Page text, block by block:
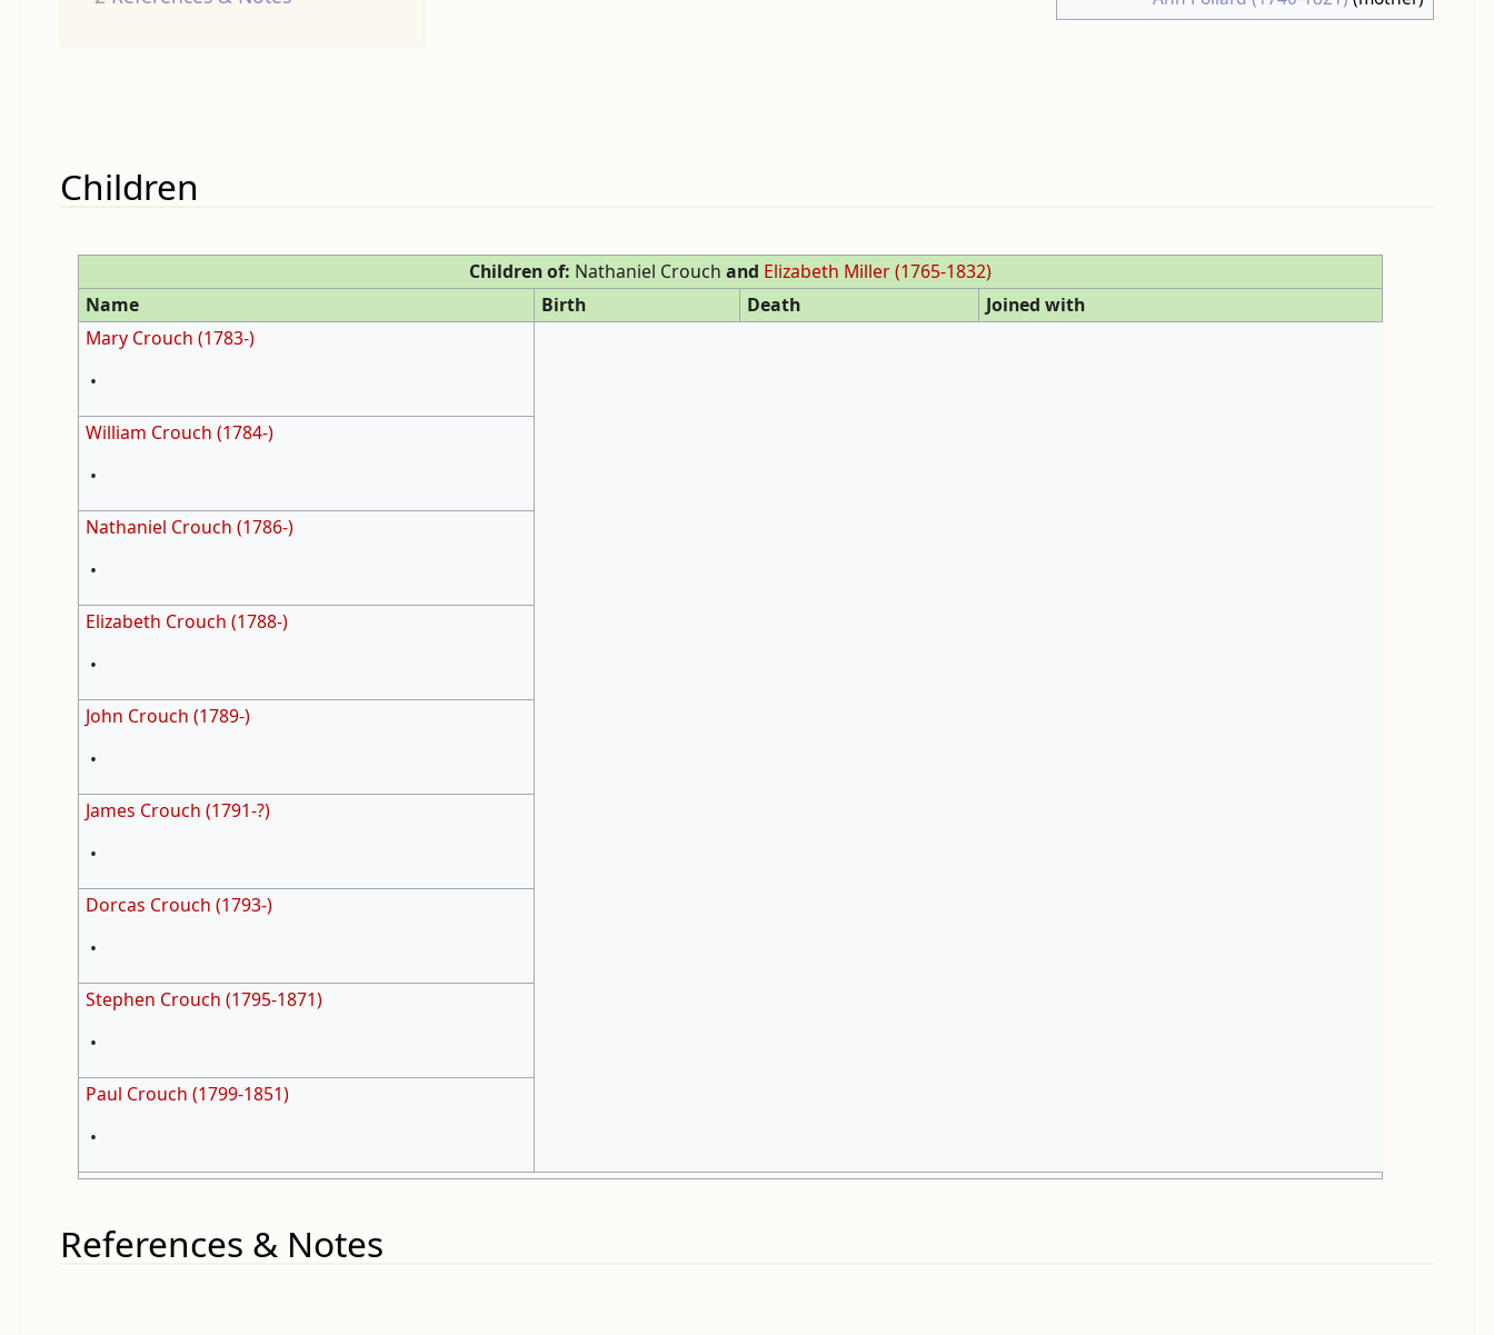
Children
Children of: Nathaniel Crouch and Elizabeth Miller (1765-1832)
Name
Birth Death
Joined with
Mary Crouch (1783-)
•
William Crouch (1784-)
•
Nathaniel Crouch (1786-)
•
Elizabeth Crouch (1788-)
•
John Crouch (1789-)
•
James Crouch (1791-?)
•
Dorcas Crouch (1793-)
•
Stephen Crouch (1795-1871)
•
Paul Crouch (1799-1851)
•
References & Notes